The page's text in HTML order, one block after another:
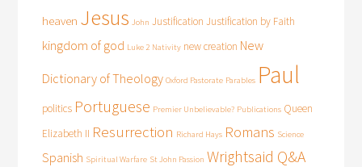
heaven Jesus John Justification Justification by Faith
kingdom of god Luke 2 Nativity new creation New
Dictionary of Theology Oxford Pastorate Parables Paul
politics Portuguese Premier Unbelievable? Publications Queen
Elizabeth II Resurrection Richard Hays Romans Science
Spanish Spiritual Warfare St John Passion Wrightsaid Q&A